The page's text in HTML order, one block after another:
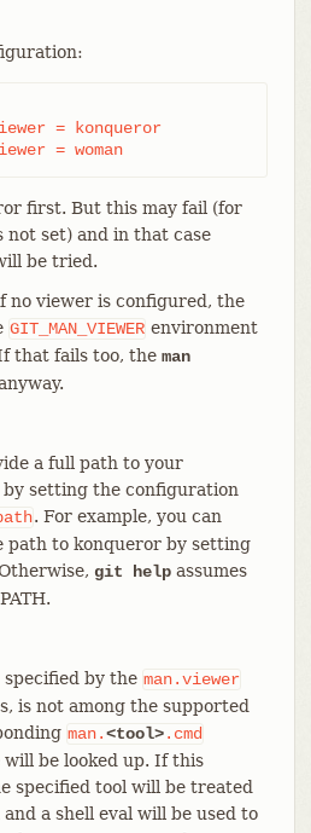
viewer = woman
first. But this may fail (for
not set) and in that case
be tried.
no viewer is configured, the
GIT_MAN_VIEWER environment
that fails too, the man
a full path to your
setting the configuration
. For example, you can
path to konqueror by setting
git helpassumes
specified by the man.viewer
is not among the supported
man.<tool>.cmd
be looked up. If this
specified tool will be treated
a shell eval will be used to